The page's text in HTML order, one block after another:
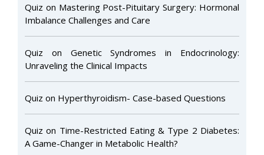
Quiz on Mastering Post-Pituitary Surgery: Hormonal
Imbalance Challenges and Care
Quiz on Genetic Syndromes in Endocrinology:
Unraveling the Clinical Impacts
Quiz on Hyperthyroidism- Case-based Questions
Quiz on Time-Restricted Eating & Type 2 Diabetes:
A Game-Changer in Metabolic Health?